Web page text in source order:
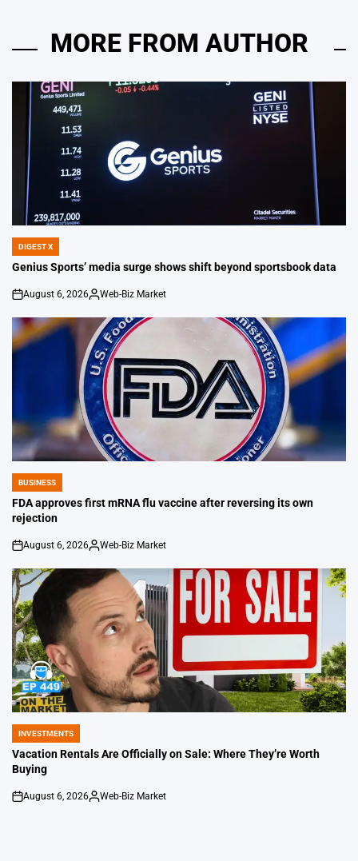
MORE FROM AUTHOR
POSTED
IN
DIGEST X
Genius Sports’ media surge shows shift beyond sportsbook data
on
August 6, 2026
Posted
Web-Biz Market
POSTED
IN
BUSINESS
FDA approves first mRNA flu vaccine after reversing its own
rejection
on
August 6, 2026
Posted
Web-Biz Market
POSTED
IN
INVESTMENTS
Vacation Rentals Are Officially on Sale: Where They’re Worth
Buying
on
August 6, 2026
Posted
Web-Biz Market